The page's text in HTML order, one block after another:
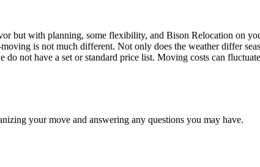
but with planning, some flexibility, and Bison Relocation on
is not much different. Not only does the weather differ
not have a set or standard price list. Moving costs can
your move and answering any questions you may have.